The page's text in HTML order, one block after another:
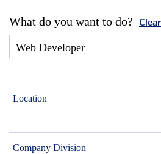
What do you want to do? Clear
Location
Company Division